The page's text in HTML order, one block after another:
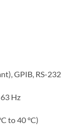
GPIB, RS-232
Hz
to 40 °C)